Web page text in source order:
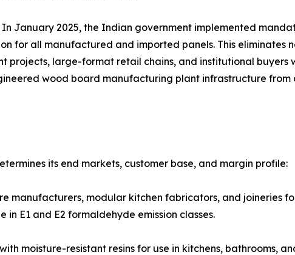
In January 2025, the Indian government implemented
for all manufactured and imported panels. This eliminates
projects, large-format retail chains, and institutional buyers
wood board manufacturing plant infrastructure from
its end markets, customer base, and margin profile:
manufacturers, modular kitchen fabricators, and joineries
E1 and E2 formaldehyde emission classes.
with moisture-resistant resins for use in kitchens, bathrooms,